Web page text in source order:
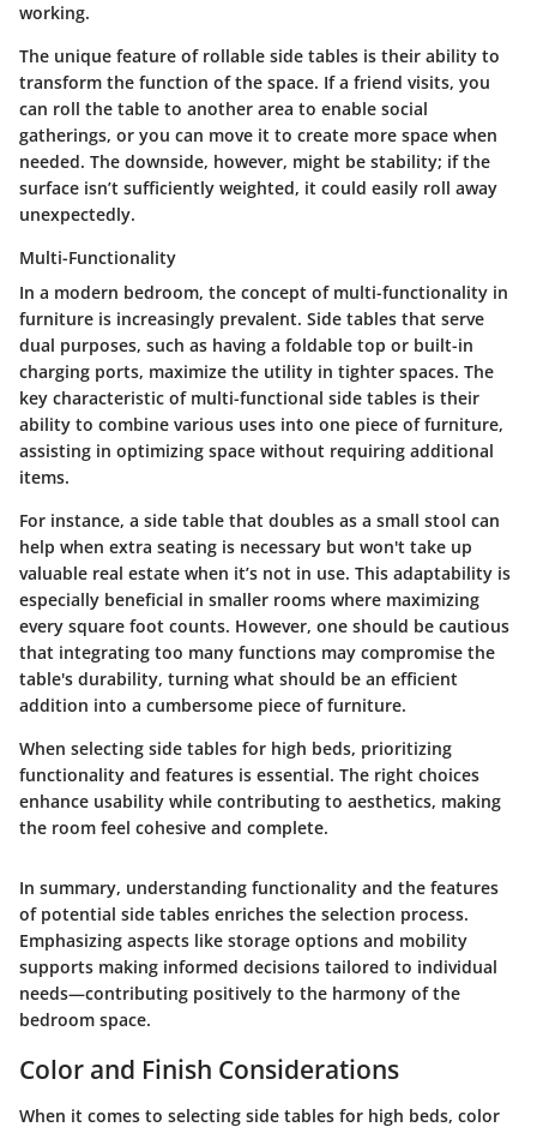
working.
The unique feature of rollable side tables is their ability to
transform the function of the space. If a friend visits, you
can roll the table to another area to enable social
gatherings, or you can move it to create more space when
needed. The downside, however, might be stability; if the
surface isn’t sufficiently weighted, it could easily roll away
unexpectedly.
Multi-Functionality
In a modern bedroom, the concept of multi-functionality in
furniture is increasingly prevalent. Side tables that serve
dual purposes, such as having a foldable top or built-in
charging ports, maximize the utility in tighter spaces. The
key characteristic of multi-functional side tables is their
ability to combine various uses into one piece of furniture,
assisting in optimizing space without requiring additional
items.
For instance, a side table that doubles as a small stool can
help when extra seating is necessary but won't take up
valuable real estate when it’s not in use. This adaptability is
especially beneficial in smaller rooms where maximizing
every square foot counts. However, one should be cautious
that integrating too many functions may compromise the
table's durability, turning what should be an efficient
addition into a cumbersome piece of furniture.
When selecting side tables for high beds, prioritizing
functionality and features is essential. The right choices
enhance usability while contributing to aesthetics, making
the room feel cohesive and complete.
In summary, understanding functionality and the features
of potential side tables enriches the selection process.
Emphasizing aspects like storage options and mobility
supports making informed decisions tailored to individual
needs—contributing positively to the harmony of the
bedroom space.
Color and Finish Considerations
When it comes to selecting side tables for high beds, color